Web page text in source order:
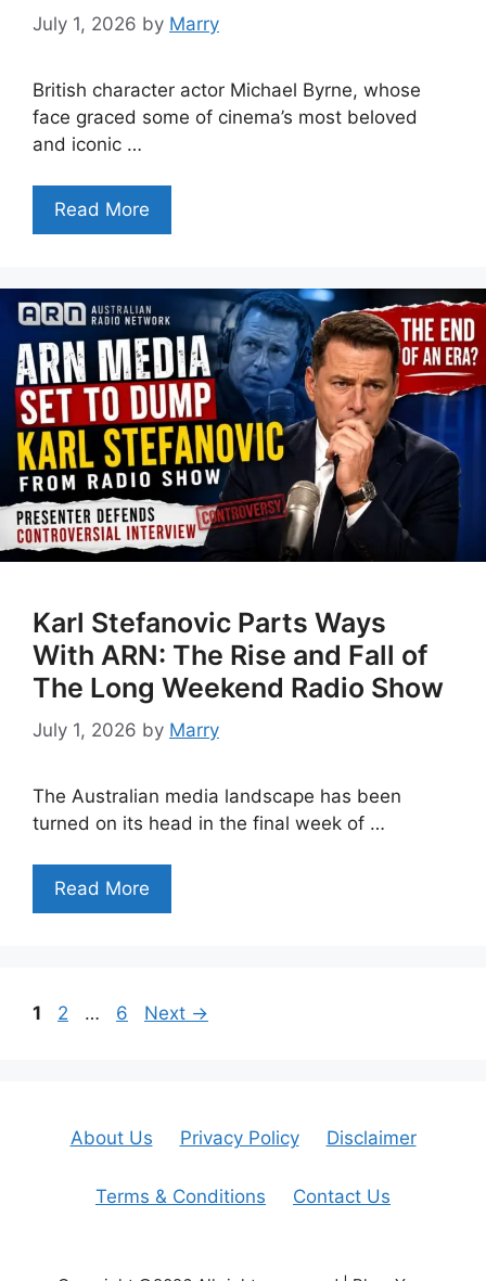
July 1, 2026 by Marry
British character actor Michael Byrne, whose
face graced some of cinema’s most beloved
and iconic …
Read More
Karl Stefanovic Parts Ways
With ARN: The Rise and Fall of
The Long Weekend Radio Show
July 1, 2026 by Marry
The Australian media landscape has been
turned on its head in the final week of …
Read More
Page
1 Page
2 … Page
6 Next →
About Us Privacy Policy Disclaimer
Terms & Conditions Contact Us